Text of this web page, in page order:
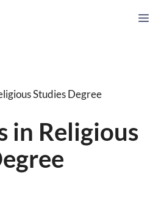
Studies Degree
in Religious